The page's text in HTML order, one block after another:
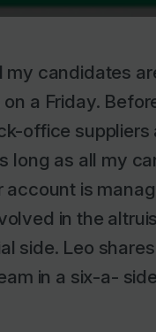
a Friday.
office
long as all my
account is
in the
side. Leo
in a six-a-